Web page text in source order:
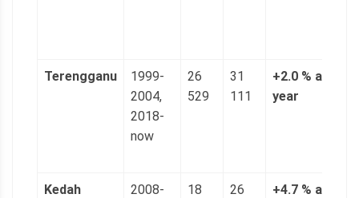
Terengganu
1999-
2004,
2018-
now
26
529
31
111
+2.0 % a
year
Kedah
2008-
18
26
+4.7 % a